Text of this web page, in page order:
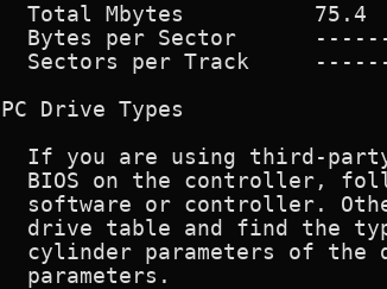
Total Mbytes          75.4
Bytes per Sector
Sectors per Track
PC Drive Types
If you are using third-
BIOS on the controller,
software or controller.
drive table and find the
cylinder parameters of the
  parameters.